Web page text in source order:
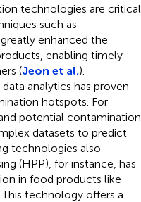
technologies are critical
such as
enhanced the
enabling timely
(Jeon et al.).
analytics has proven
hotspots. For
potential contamination
datasets to predict
technologies also
(HPP), for instance, has
in food products like
technology offers a